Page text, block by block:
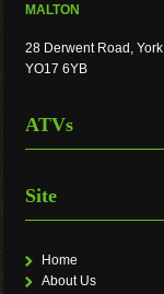
MALTON
28 Derwent Road,
YO17 6YB
ATVs
Site
Home
About Us